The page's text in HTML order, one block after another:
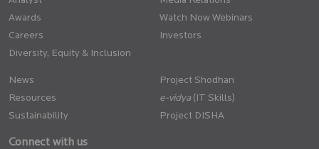
Awards
Careers
Diversity, Equity & Inclusion
Watch Now Webinars
Investors
News
Resources
Sustainability
Project Shodhan
(IT Skills)
Project DISHA
Connect with us